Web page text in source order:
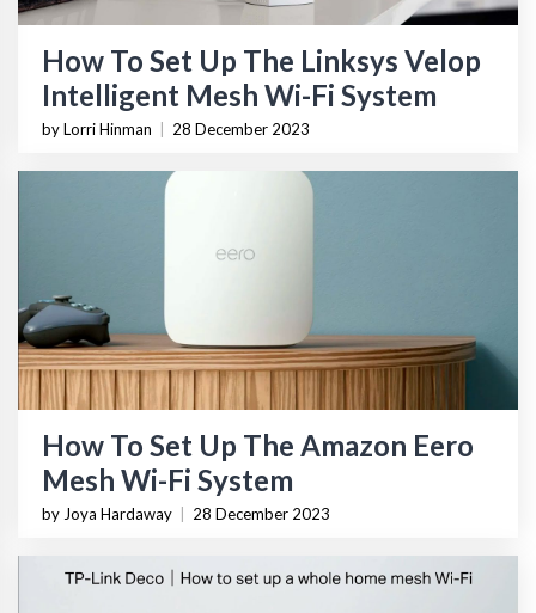
How To Set Up The Linksys Velop
Intelligent Mesh Wi-Fi System
by Lorri Hinman 28 December 2023
How To Set Up The Amazon Eero
Mesh Wi-Fi System
by Joya Hardaway 28 December 2023